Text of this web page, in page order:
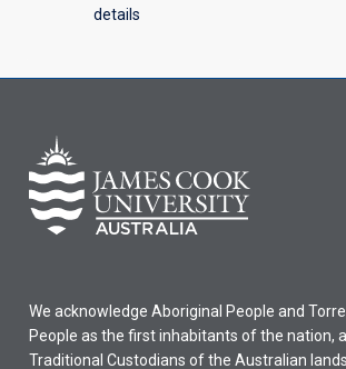
details
We acknowledge Aboriginal People and
People as the first inhabitants of the nation,
Traditional Custodians of the Australian